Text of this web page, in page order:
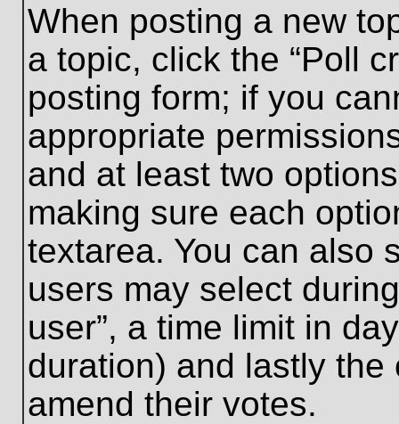
When posting a new
a topic, click the “Poll
posting form; if you
appropriate
and at least two
making sure each
textarea. You can also
users may select
user”, a time limit in
duration) and lastly
amend their votes.